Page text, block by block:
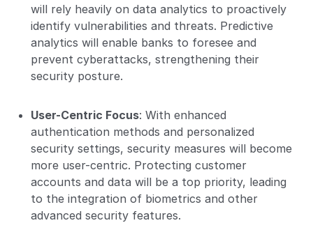
will rely heavily on data analytics to proactively
identify vulnerabilities and threats. Predictive
analytics will enable banks to foresee and
prevent cyberattacks, strengthening their
security posture.
User-Centric Focus: With enhanced
authentication methods and personalized
security settings, security measures will become
more user-centric. Protecting customer
accounts and data will be a top priority, leading
to the integration of biometrics and other
advanced security features.